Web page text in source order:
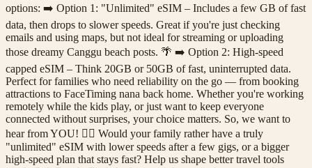
options: ➡️ Option 1: "Unlimited" eSIM – Includes a few GB of fast
data, then drops to slower speeds. Great if you're just checking
emails and using maps, but not ideal for streaming or uploading
those dreamy Canggu beach posts. 🌴 ➡️ Option 2: High-speed
capped eSIM – Think 20GB or 50GB of fast, uninterrupted data.
Perfect for families who need reliability on the go — from booking
attractions to FaceTiming nana back home. Whether you're working
remotely while the kids play, or just want to keep everyone
connected without surprises, your choice matters. So, we want to
hear from YOU! 🙋‍♀️ Would your family rather have a truly
"unlimited" eSIM with lower speeds after a few gigs, or a bigger
high-speed plan that stays fast? Help us shape better travel tools